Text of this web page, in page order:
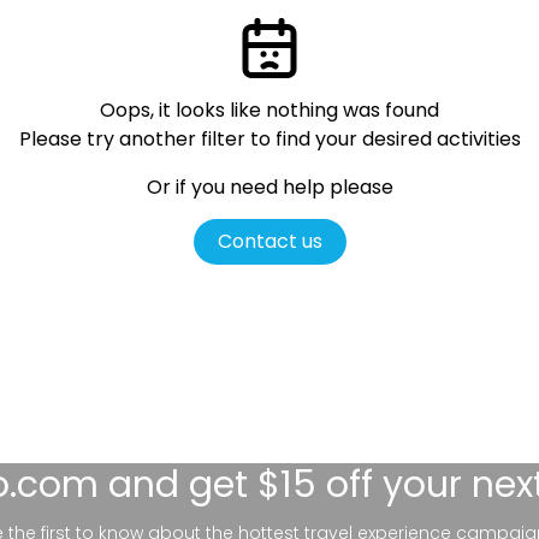
Oops, it looks like nothing was found
Please try another filter to find your desired activities
Or if you need help please
Contact us
and get $15 off your
the first to know about the hottest travel experience